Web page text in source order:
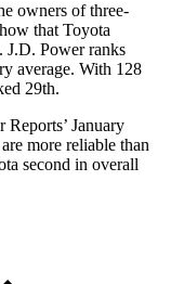
owners of three-
that Toyota
J.D. Power ranks
average. With 128
29th.
Reports’ January
more reliable than
second in overall